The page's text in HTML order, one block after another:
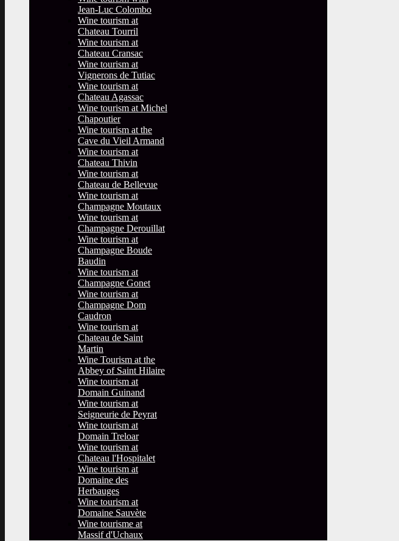
Jean-Luc Colombo
Wine tourism at
Chateau Tourril
Wine tourism at
Chateau Cransac
Wine tourism at
Vignerons de Tutiac
Wine tourism at
Chateau Agassac
Wine tourism at Michel
Chapoutier
Wine tourism at the
Cave du Vieil Armand
Wine tourism at
Chateau Thivin
Wine tourism at
Chateau de Bellevue
Wine tourism at
Champagne Moutaux
Wine tourism at
Champagne Derouillat
Wine tourism at
Champagne Boude
Baudin
Wine tourism at
Champagne Gonet
Wine tourism at
Champagne Dom
Caudron
Wine tourism at
Chateau de Saint
Martin
Wine Tourism at the
Abbey of Saint Hilaire
Wine tourism at
Domain Guinand
Wine tourism at
Seigneurie de Peyrat
Wine tourism at
Domain Treloar
Wine tourism at
Chateau l'Hospitalet
Wine tourism at
Domaine des
Herbauges
Wine tourism at
Domaine Sauvète
Wine tourisme at
Massif d'Uchaux